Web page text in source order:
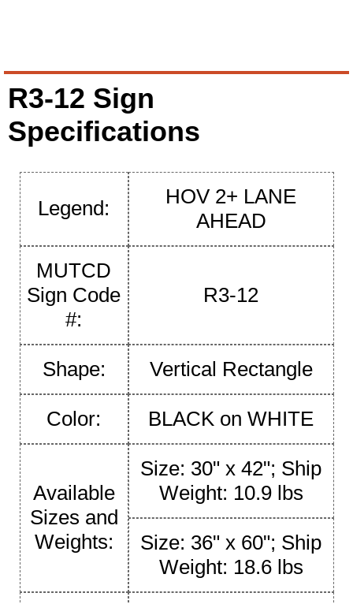
R3-12 Sign
Specifications
Legend:
HOV 2+ LANE
AHEAD
MUTCD
Sign Code
#:
R3-12
Shape: Vertical Rectangle
Color: BLACK on WHITE
Available
Sizes and
Weights:
Size: 30" x 42"; Ship
Weight: 10.9 lbs
Size: 36" x 60"; Ship
Weight: 18.6 lbs